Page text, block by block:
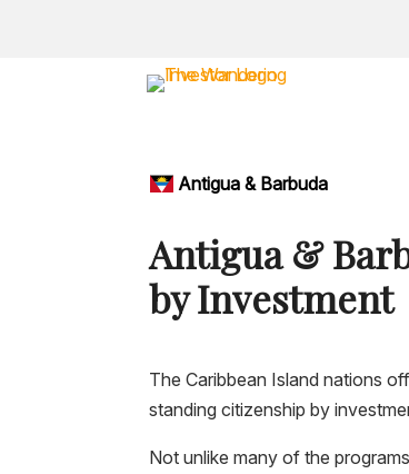
Antigua & Barbuda
Antigua &
by Investment
The Caribbean Island nations
standing citizenship by
Not unlike many of the